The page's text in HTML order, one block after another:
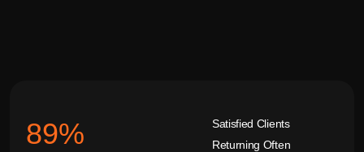
92%
Satisfied Clients
Returning Often